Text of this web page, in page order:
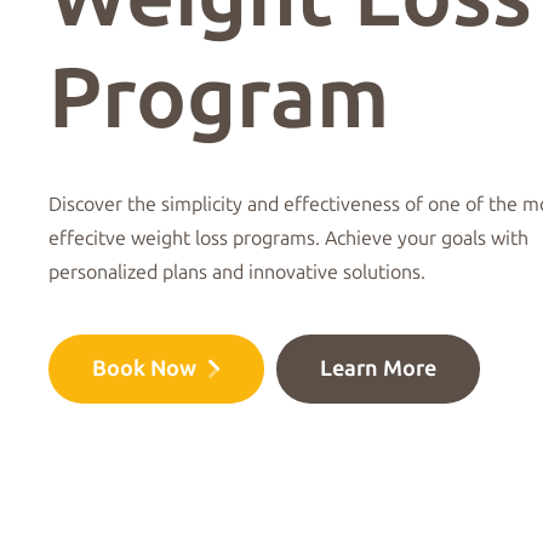
Program
Discover the simplicity and effectiveness of one of the
effecitve weight loss programs. Achieve your goals with
personalized plans and innovative solutions.
Book Now Learn More